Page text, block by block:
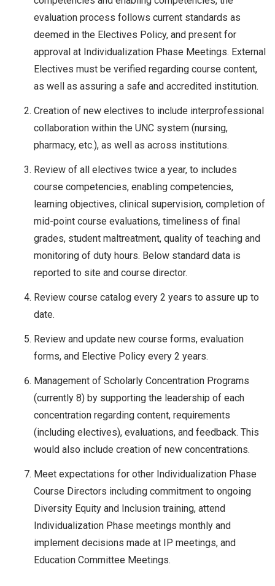
evaluation process follows current standards as
deemed in the Electives Policy, and present for
approval at Individualization Phase Meetings. External
Electives must be verified regarding course content,
as well as assuring a safe and accredited institution.
Creation of new electives to include interprofessional
collaboration within the UNC system (nursing,
pharmacy, etc.), as well as across institutions.
Review of all electives twice a year, to includes
course competencies, enabling competencies,
learning objectives, clinical supervision, completion of
mid-point course evaluations, timeliness of final
grades, student maltreatment, quality of teaching and
monitoring of duty hours. Below standard data is
reported to site and course director.
Review course catalog every 2 years to assure up to
date.
Review and update new course forms, evaluation
forms, and Elective Policy every 2 years.
Management of Scholarly Concentration Programs
(currently 8) by supporting the leadership of each
concentration regarding content, requirements
(including electives), evaluations, and feedback. This
would also include creation of new concentrations.
Meet expectations for other Individualization Phase
Course Directors including commitment to ongoing
Diversity Equity and Inclusion training, attend
Individualization Phase meetings monthly and
implement decisions made at IP meetings, and
Education Committee Meetings.